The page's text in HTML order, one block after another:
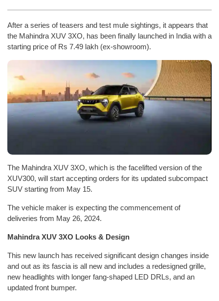
After a series of teasers and test mule sightings, it appears that
the Mahindra XUV 3XO, has been finally launched in India with a
starting price of Rs 7.49 lakh (ex-showroom).
The Mahindra XUV 3XO, which is the facelifted version of the
XUV300, will start accepting orders for its updated subcompact
SUV starting from May 15.
The vehicle maker is expecting the commencement of
deliveries from May 26, 2024.
Mahindra XUV 3XO Looks & Design
This new launch has received significant design changes inside
and out as its fascia is all new and includes a redesigned grille,
new headlights with longer fang-shaped LED DRLs, and an
updated front bumper.